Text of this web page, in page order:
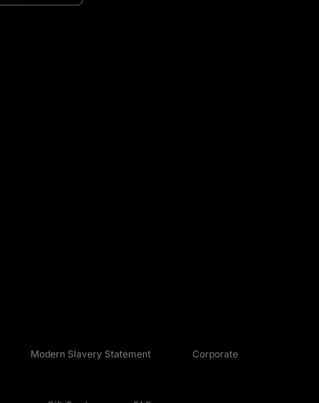
Modern Slavery Statement Corporate